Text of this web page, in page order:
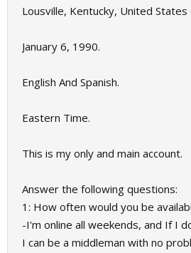
Lousville, Kentucky, United States
January 6, 1990.
English And Spanish.
Eastern Time.
This is my only and main account.
Answer the following questions:
1: How often would you be
-I'm online all weekends, and If I
I can be a middleman with no